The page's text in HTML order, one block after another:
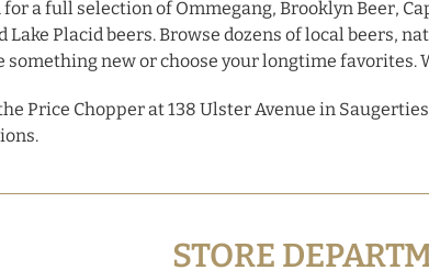
a full selection of Ommegang, Brooklyn Beer,
Lake Placid beers. Browse dozens of local beers,
new or choose your longtime favorites.
Price Chopper at 138 Ulster Avenue in
STORE